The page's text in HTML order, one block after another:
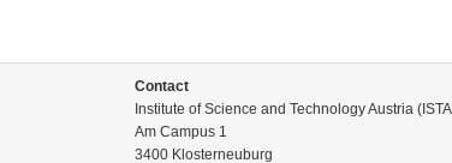
Contact
Institute of Science and Technology Austria
Am Campus 1
3400 Klosterneuburg